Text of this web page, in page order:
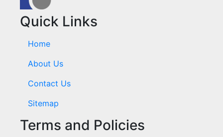
Quick Links
Home
About Us
Contact Us
Sitemap
Terms and Policies